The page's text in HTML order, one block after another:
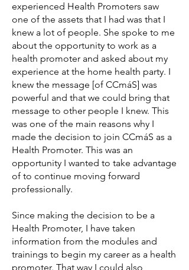
experienced Health Promoters saw
one of the assets that I had was that I
knew a lot of people. She spoke to me
about the opportunity to work as a
health promoter and asked about my
experience at the home health party. I
knew the message [of CCmáS] was
powerful and that we could bring that
message to other people I knew. This
was one of the main reasons why I
made the decision to join CCmáS as a
Health Promoter. This was an
opportunity I wanted to take advantage
of to continue moving forward
professionally.
Since making the decision to be a
Health Promoter, I have taken
information from the modules and
trainings to begin my career as a health
promoter. That way I could also